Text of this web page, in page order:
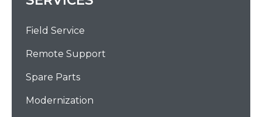
Field Service
Remote Support
Spare Parts
Modernization